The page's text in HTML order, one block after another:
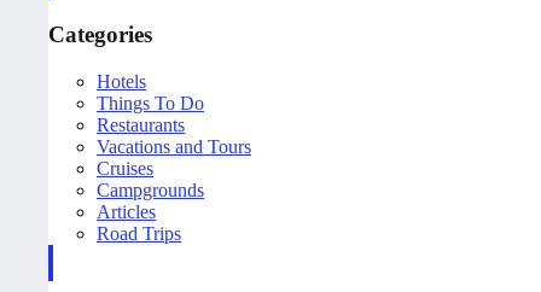
Categories
Hotels
Things To Do
Restaurants
Vacations and Tours
Cruises
Campgrounds
Articles
Road Trips